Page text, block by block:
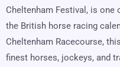
Cheltenham Festival, is
the British horse racing
Cheltenham Racecourse,
finest horses, jockeys, and